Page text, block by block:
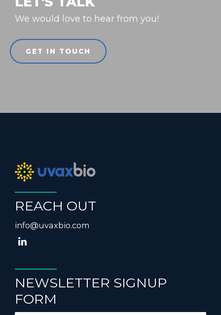
We would love to hear from you!
GET IN TOUCH
REACH OUT
info@uvaxbio.com
NEWSLETTER SIGNUP
FORM